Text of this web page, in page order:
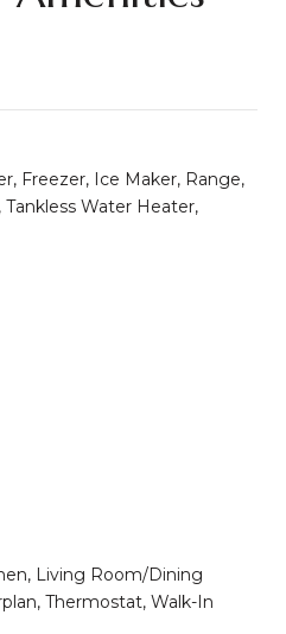
Freezer, Ice Maker, Range,
Water Heater,
Living Room/Dining
Thermostat, Walk-In